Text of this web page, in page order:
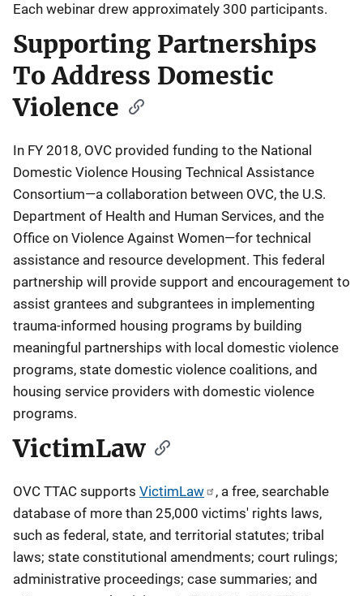
Each webinar drew approximately 300 participants.
Supporting Partnerships
To Address Domestic
Violence
In FY 2018, OVC provided funding to the National
Domestic Violence Housing Technical Assistance
Consortium—a collaboration between OVC, the U.S.
Department of Health and Human Services, and the
Office on Violence Against Women—for technical
assistance and resource development. This federal
partnership will provide support and encouragement to
assist grantees and subgrantees in implementing
trauma-informed housing programs by building
meaningful partnerships with local domestic violence
programs, state domestic violence coalitions, and
housing service providers with domestic violence
programs.
VictimLaw
OVC TTAC supports VictimLaw
, a free, searchable
database of more than 25,000 victims' rights laws,
such as federal, state, and territorial statutes; tribal
laws; state constitutional amendments; court rulings;
administrative proceedings; case summaries; and